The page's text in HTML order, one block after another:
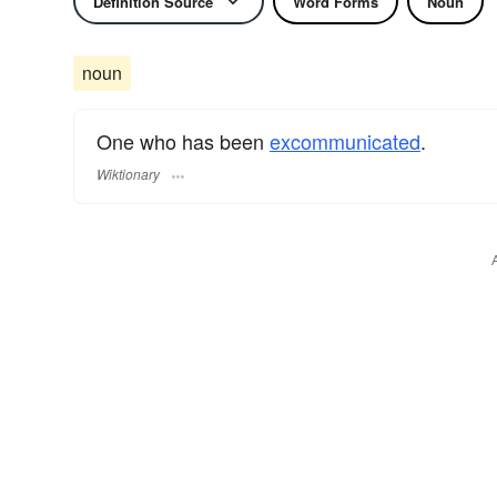
noun
One who has been excommunicated.
Wiktionary